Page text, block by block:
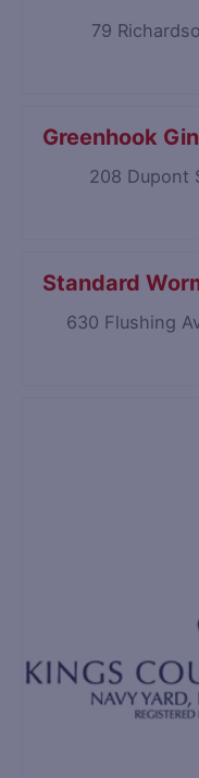
79
Greenhook
208 Dupont
Standard
630 Flushing